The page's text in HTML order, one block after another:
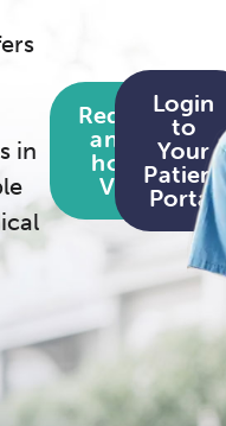
in
Request
an In-
home
Visit
Login
to
Your
Patient
Portal